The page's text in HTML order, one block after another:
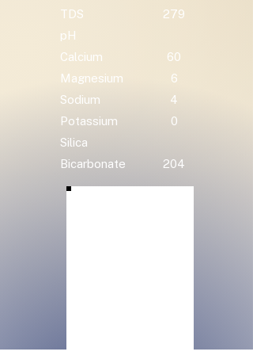
TDS
279
pH
Calcium
60
Magnesium
6
Sodium
4
Potassium
0
Silica
Bicarbonate
204